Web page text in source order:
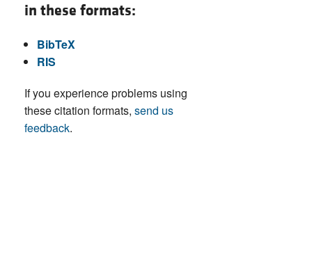
in these formats:
BibTeX
RIS
If you experience problems using
these citation formats, send us
feedback.